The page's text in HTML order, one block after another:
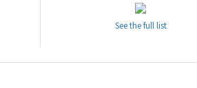
See the full list